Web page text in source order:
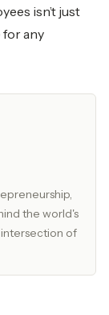
isn’t just
for any
the world's
of